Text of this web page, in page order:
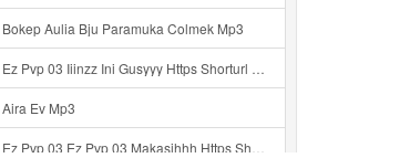
Bokep Aulia Bju Paramuka Colmek Mp3
Ez Pvp 03 Iiinzz Ini Gusyyy Https Shorturl Asia Zdoak Mp3
Aira Ev Mp3
Ez Pvp 03 Ez Pvp 03 Makasihhh Https Shorturl Asia ZdOAK Mp3